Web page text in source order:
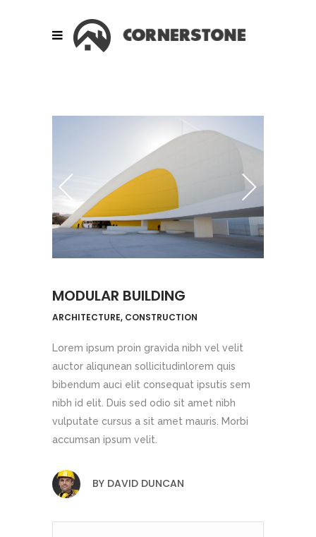
MODULAR BUILDING
ARCHITECTURE, CONSTRUCTION
Lorem ipsum proin gravida nibh vel velit
auctor aliqunean sollicitudinlorem quis
bibendum auci elit consequat ipsutis sem
nibh id elit. Duis sed odio sit amet nibh
vulputate cursus a sit amet mauris. Morbi
accumsan ipsum velit.
BY DAVID DUNCAN